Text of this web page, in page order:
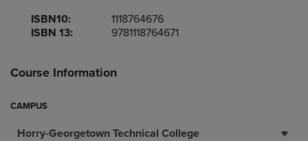
ISBN10:
1118764676
ISBN 13:
9781118764671
Course Information
CAMPUS
Horry-Georgetown Technical College